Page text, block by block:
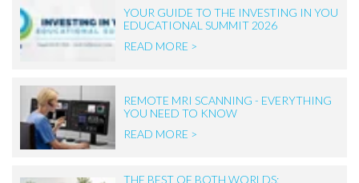
YOUR GUIDE TO THE INVESTING IN YOU
EDUCATIONAL SUMMIT 2026
READ MORE >
REMOTE MRI SCANNING - EVERYTHING
YOU NEED TO KNOW
READ MORE >
THE BEST OF BOTH WORLDS: